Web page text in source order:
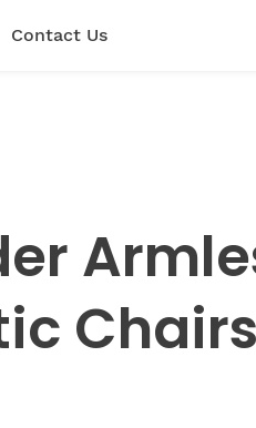
Contact Us
Chairs